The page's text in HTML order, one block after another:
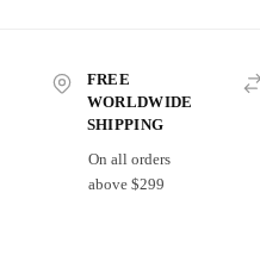
FREE
WORLDWIDE
SHIPPING
On all orders
above $299